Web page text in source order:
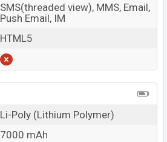
SMS(threaded view), MMS, Email,
Push Email, IM
HTML5
Li-Poly (Lithium Polymer)
7000 mAh